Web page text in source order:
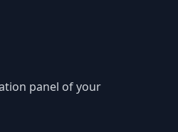
panel of your